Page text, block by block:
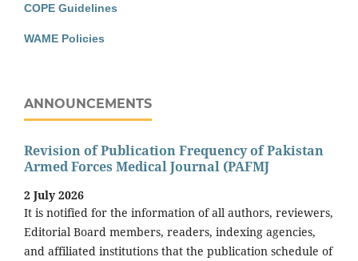
COPE Guidelines
WAME Policies
ANNOUNCEMENTS
Revision of Publication Frequency of Pakistan
Armed Forces Medical Journal (PAFMJ
2 July 2026
It is notified for the information of all authors, reviewers,
Editorial Board members, readers, indexing agencies,
and affiliated institutions that the publication schedule of